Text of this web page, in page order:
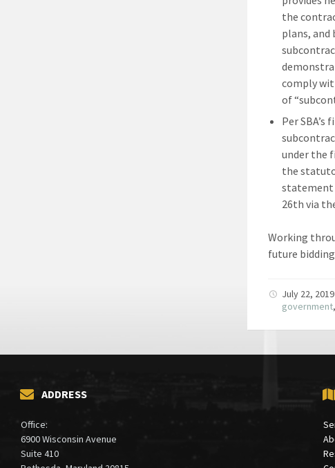
the
plans,
comply
of
Per
under the
the
statement
26th via
Working
future
July 22,
government
ADDRESS
Office:
6900 Wisconsin Avenue
Suite 410